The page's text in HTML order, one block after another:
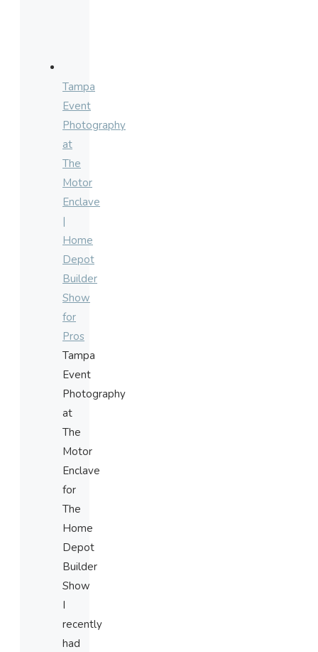
Tampa
Event
Photography
at
The
Motor
Enclave
|
Home
Depot
Builder
Show
for
Pros
Tampa
Event
Photography
at
The
Motor
Enclave
for
The
Home
Depot
Builder
Show
I
recently
had